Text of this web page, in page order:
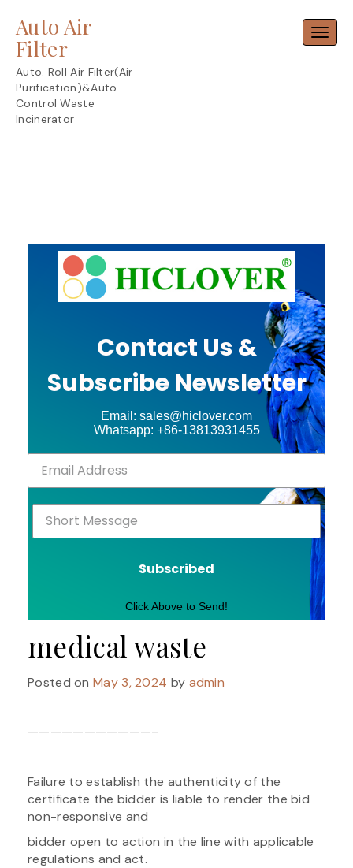
content
Auto Air
Filter
Auto. Roll Air Filter(Air
Purification)&Auto.
Control Waste
Incinerator
Contact Us &
Subscribe Newsletter
Email: sales@hiclover.com
Whatsapp: +86-13813931455
Subscribed
Click Above to Send!
medical waste
Posted onMay 3, 2024 by admin
———————————–
Failure to establish the authenticity of the
certificate the bidder is liable to render the bid
non-responsive and
bidder open to action in the line with applicable
regulations and act.